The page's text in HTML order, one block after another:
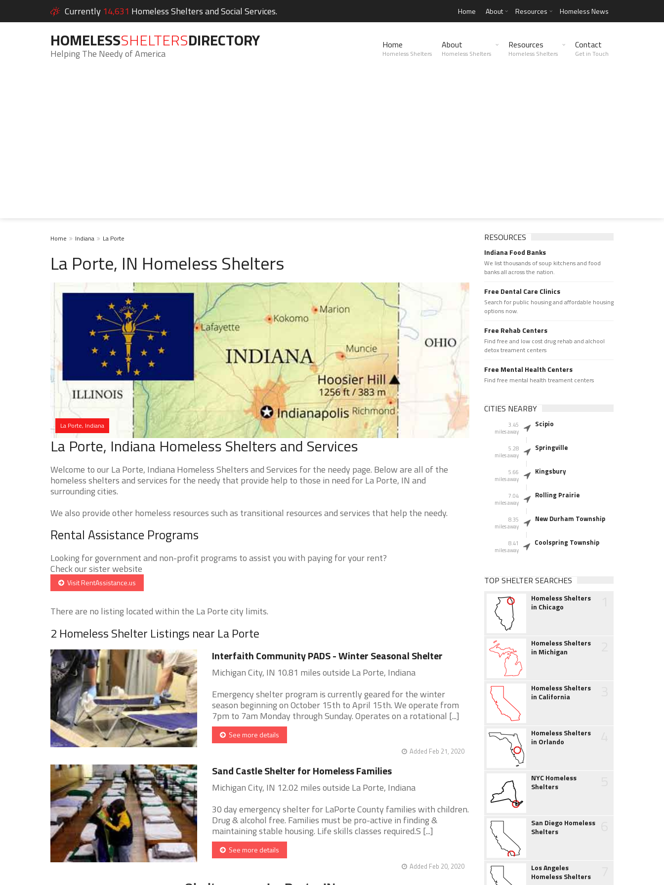
Currently 14,631 Homeless Shelters and Social Services. Home About Resources Homeless News
HOMELESSSHELTERSDIRECTORY
Helping The Needy of America
Home
Homeless Shelters
About
Homeless Shelters
Resources
Homeless Shelters
Contact
Get in Touch
Home Indiana La Porte
La Porte, IN Homeless Shelters
La Porte, Indiana
La Porte, Indiana Homeless Shelters and Services
Welcome to our La Porte, Indiana Homeless Shelters and Services for the needy page. Below are all of the
homeless shelters and services for the needy that provide help to those in need for La Porte, IN and
surrounding cities.
We also provide other homeless resources such as transitional resources and services that help the needy.
Rental Assistance Programs
Looking for government and non-profit programs to assist you with paying for your rent?
Check our sister website
Visit RentAssistance.us
There are no listing located within the La Porte city limits.
2 Homeless Shelter Listings near La Porte
Interfaith Community PADS - Winter Seasonal Shelter
Michigan City, IN 10.81 miles outside La Porte, Indiana
Emergency shelter program is currently geared for the winter
season beginning on October 15th to April 15th. We operate from
7pm to 7am Monday through Sunday. Operates on a rotational [...]
See more details
Added Feb 21, 2020
Sand Castle Shelter for Homeless Families
Michigan City, IN 12.02 miles outside La Porte, Indiana
30 day emergency shelter for LaPorte County families with children.
Drug & alcohol free. Families must be pro-active in finding &
maintaining stable housing. Life skills classes required.S [...]
See more details
Added Feb 20, 2020
RESOURCES
Indiana Food Banks
We list thousands of soup kitchens and food
banks all across the nation.
Free Dental Care Clinics
Search for public housing and affordable housing
options now.
Free Rehab Centers
Find free and low cost drug rehab and alchool
detox treament centers
Free Mental Health Centers
Find free mental health treament centers
CITIES NEARBY
3.45
miles away
Scipio
5.28
miles away
Springville
5.66
miles away
Kingsbury
7.04
miles away
Rolling Prairie
8.35
miles away
New Durham Township
8.41
miles away
Coolspring Township
TOP SHELTER SEARCHES
Homeless Shelters
in Chicago
Homeless Shelters
in Michigan
Homeless Shelters
in California
Homeless Shelters
in Orlando
NYC Homeless
Shelters
San Diego Homeless
Shelters
Los Angeles
Homeless Shelters